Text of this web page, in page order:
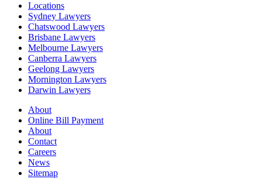
Locations
Sydney Lawyers
Chatswood Lawyers
Brisbane Lawyers
Melbourne Lawyers
Canberra Lawyers
Geelong Lawyers
Mornington Lawyers
Darwin Lawyers
About
Online Bill Payment
About
Contact
Careers
News
Sitemap